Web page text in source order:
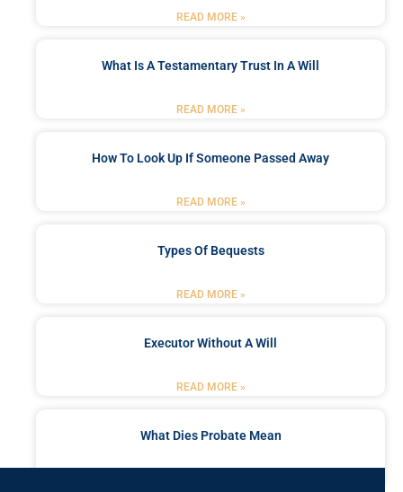
READ MORE »
What Is A Testamentary Trust In A Will
READ MORE »
How To Look Up If Someone Passed Away
READ MORE »
Types Of Bequests
READ MORE »
Executor Without A Will
READ MORE »
What Dies Probate Mean